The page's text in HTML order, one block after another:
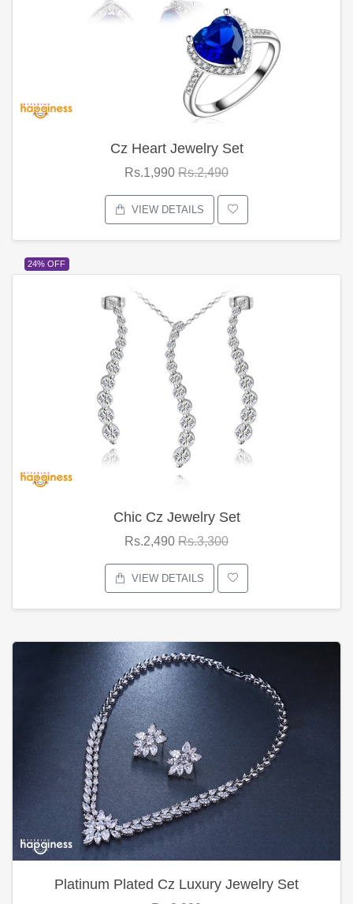
Cz Heart Jewelry Set
Rs.1,990 Rs.2,490
VIEW DETAILS
24% OFF
Chic Cz Jewelry Set
Rs.2,490 Rs.3,300
VIEW DETAILS
Platinum Plated Cz Luxury Jewelry Set